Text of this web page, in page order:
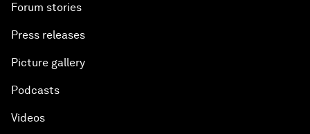
Forum stories
Press releases
Picture gallery
Podcasts
Videos